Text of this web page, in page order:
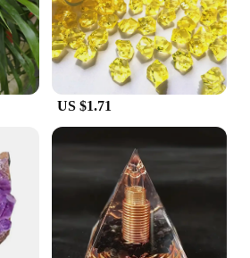
US $1.71